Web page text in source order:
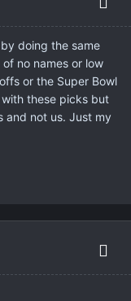
doing the same
no names or low
or the Super Bowl
these picks but
and not us. Just my